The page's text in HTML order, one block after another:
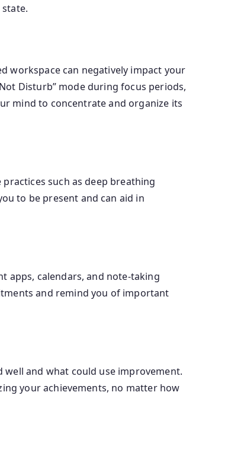
workspace can negatively impact your
Disturb” mode during focus periods,
mind to concentrate and organize its
such as deep breathing
to be present and can aid in
apps, calendars, and note-taking
and remind you of important
and what could use improvement.
your achievements, no matter how